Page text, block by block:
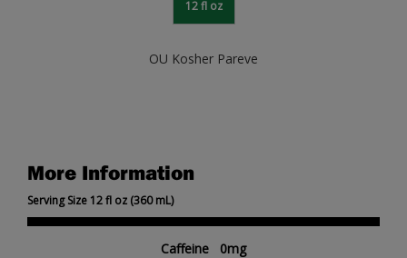
More Information
Serving Size 12 fl oz (360 mL)
Caffeine 0mg
12 fl oz
OU Kosher Pareve